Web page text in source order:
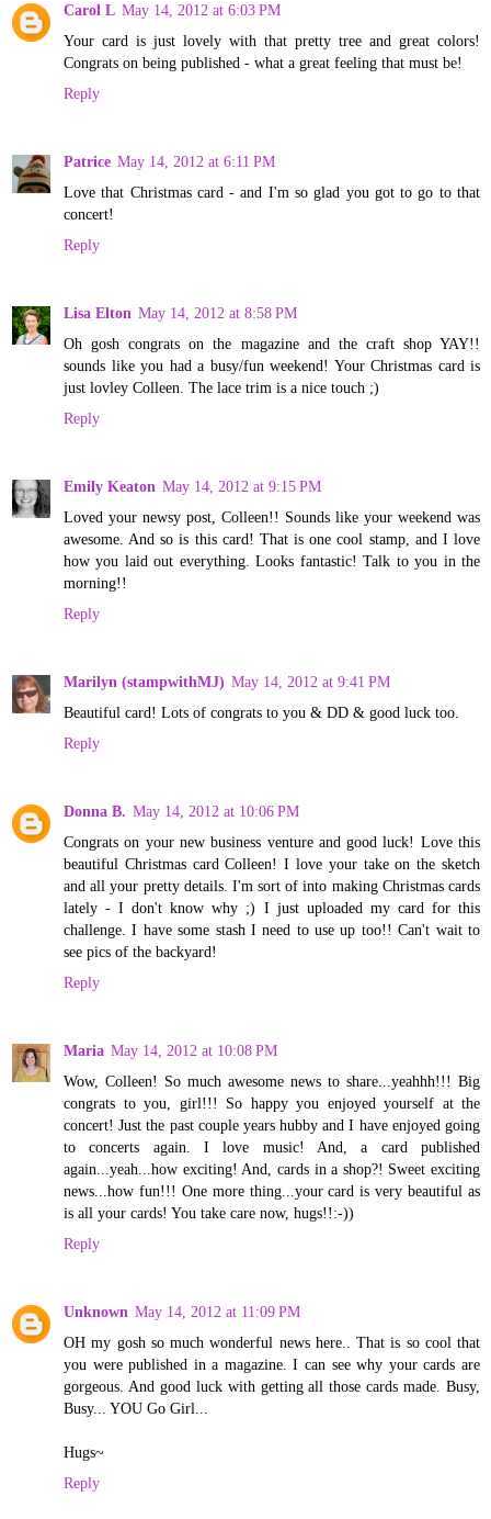
Carol L May 14, 2012 at 6:03 PM
Your card is just lovely with that pretty tree and great colors!
Congrats on being published - what a great feeling that must be!
Reply
Patrice May 14, 2012 at 6:11 PM
Love that Christmas card - and I'm so glad you got to go to that
concert!
Reply
Lisa Elton May 14, 2012 at 8:58 PM
Oh gosh congrats on the magazine and the craft shop YAY!!
sounds like you had a busy/fun weekend! Your Christmas card is
just lovley Colleen. The lace trim is a nice touch ;)
Reply
Emily Keaton May 14, 2012 at 9:15 PM
Loved your newsy post, Colleen!! Sounds like your weekend was
awesome. And so is this card! That is one cool stamp, and I love
how you laid out everything. Looks fantastic! Talk to you in the
morning!!
Reply
Marilyn (stampwithMJ) May 14, 2012 at 9:41 PM
Beautiful card! Lots of congrats to you & DD & good luck too.
Reply
Donna B. May 14, 2012 at 10:06 PM
Congrats on your new business venture and good luck! Love this
beautiful Christmas card Colleen! I love your take on the sketch
and all your pretty details. I'm sort of into making Christmas cards
lately - I don't know why ;) I just uploaded my card for this
challenge. I have some stash I need to use up too!! Can't wait to
see pics of the backyard!
Reply
Maria May 14, 2012 at 10:08 PM
Wow, Colleen! So much awesome news to share...yeahhh!!! Big
congrats to you, girl!!! So happy you enjoyed yourself at the
concert! Just the past couple years hubby and I have enjoyed going
to concerts again. I love music! And, a card published
again...yeah...how exciting! And, cards in a shop?! Sweet exciting
news...how fun!!! One more thing...your card is very beautiful as
is all your cards! You take care now, hugs!!:-))
Reply
Unknown May 14, 2012 at 11:09 PM
OH my gosh so much wonderful news here.. That is so cool that
you were published in a magazine. I can see why your cards are
gorgeous. And good luck with getting all those cards made. Busy,
Busy... YOU Go Girl...
Hugs~
Reply